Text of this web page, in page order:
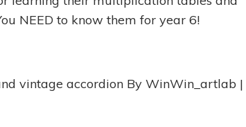
NEED to know them for year 6!